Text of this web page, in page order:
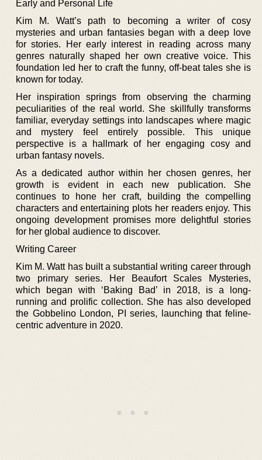
Early and Personal Life
Kim M. Watt’s path to becoming a writer of cosy
mysteries and urban fantasies began with a deep love
for stories. Her early interest in reading across many
genres naturally shaped her own creative voice. This
foundation led her to craft the funny, off-beat tales she is
known for today.
Her inspiration springs from observing the charming
peculiarities of the real world. She skillfully transforms
familiar, everyday settings into landscapes where magic
and mystery feel entirely possible. This unique
perspective is a hallmark of her engaging cosy and
urban fantasy novels.
As a dedicated author within her chosen genres, her
growth is evident in each new publication. She
continues to hone her craft, building the compelling
characters and entertaining plots her readers enjoy. This
ongoing development promises more delightful stories
for her global audience to discover.
Writing Career
Kim M. Watt has built a substantial writing career through
two primary series. Her Beaufort Scales Mysteries,
which began with ‘Baking Bad’ in 2018, is a long-
running and prolific collection. She has also developed
the Gobbelino London, PI series, launching that feline-
centric adventure in 2020.